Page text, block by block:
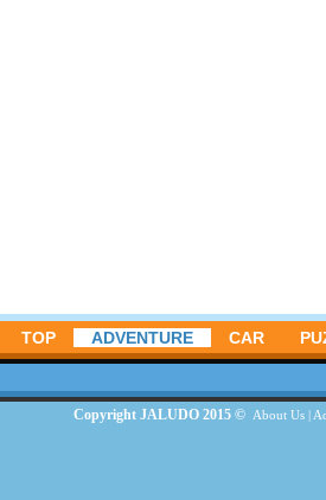
TOP ADVENTURE CAR
Copyright JALUDO 2015 © About Us|